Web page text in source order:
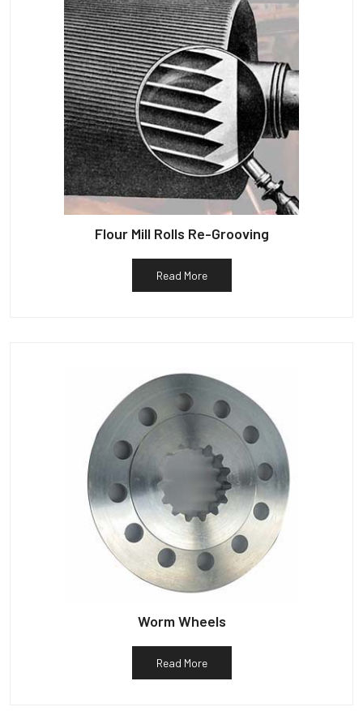
Flour Mill Rolls Re-Grooving
Read More
Worm Wheels
Read More